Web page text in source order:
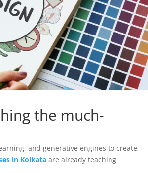
the much-
and generative engines to create
in Kolkata are already teaching